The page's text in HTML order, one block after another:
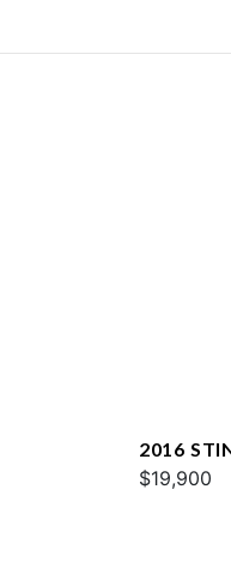
2016
$19,900